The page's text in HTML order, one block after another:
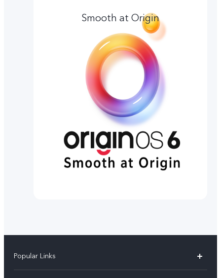
Smooth at Origin
Popular Links